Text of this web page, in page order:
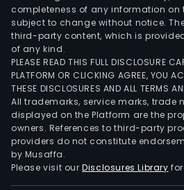
completeness of any information on
subject to change without notice.
third-party content, which is
of any kind.
PLEASE READ THIS FULL DISCLOSURE
PLATFORM OR CLICKING AGREE, YOU
THESE DISCLOSURES AND ALL TERMS
All trademarks, service marks, trade
displayed on the Platform are the
owners. References to third-party
providers do not constitute
by Musaffa.
Please visit ourDisclosures Library